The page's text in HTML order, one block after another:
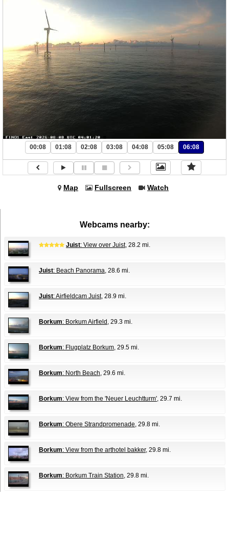
00:08 01:08 02:08 03:08 04:08 05:08 06:08
Map Fullscreen Watch
Webcams nearby:
Juist: View over Juist, 28.2 mi.
Juist: Beach Panorama, 28.6 mi.
Juist: Airfieldcam Juist, 28.9 mi.
Borkum: Borkum Airfield , 29.3 mi.
Borkum: Flugplatz Borkum, 29.5 mi.
Borkum: North Beach, 29.6 mi.
Borkum: View from the 'Neuer Leuchtturm', 29.7 mi.
Borkum: Obere Strandpromenade, 29.8 mi.
Borkum: View from the arthotel bakker, 29.8 mi.
Borkum: Borkum Train Station, 29.8 mi.